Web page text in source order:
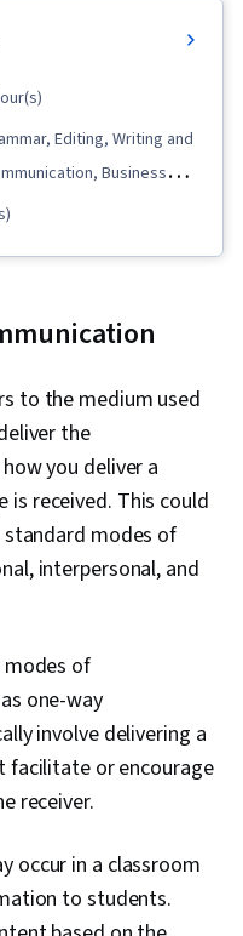
Editing, Writing and
Business
Business
to the medium used
the
you deliver a
is received. This could
standard modes of
interpersonal, and
of
one-way
involve delivering a
facilitate or encourage
receiver.
occur in a classroom
to students.